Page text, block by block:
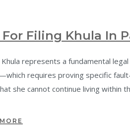
Filing Khula In
represents a fundamental
requires proving specific
she cannot continue living within